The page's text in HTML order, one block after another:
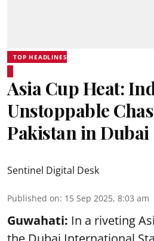
TOP HEADLINES
Asia Cup Heat:
Unstoppable
Pakistan in Dubai
Sentinel Digital Desk
Published on: 15 Sep 2025, 8:03 am
Guwahati: In a riveting